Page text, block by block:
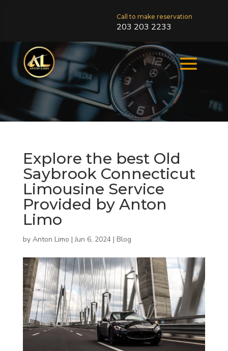
Call to make reservation
203 203 2233
Explore the best Old
Saybrook Connecticut
Limousine Service
Provided by Anton
Limo
by Anton Limo |Jun 6, 2024| Blog